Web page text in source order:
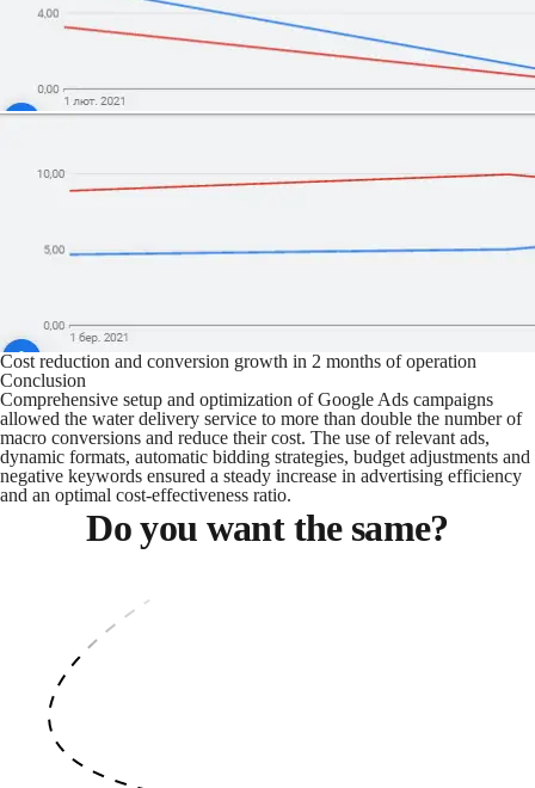
Cost reduction and conversion growth in 2 months of operation
Conclusion
Comprehensive setup and optimization of Google Ads campaigns
allowed the water delivery service to more than double the number of
macro conversions and reduce their cost. The use of relevant ads,
dynamic formats, automatic bidding strategies, budget adjustments and
negative keywords ensured a steady increase in advertising efficiency
and an optimal cost-effectiveness ratio.
Do you want the same?